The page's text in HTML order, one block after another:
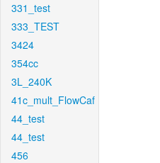
331_test
333_TEST
3424
354cc
3L_240K
41c_mult_FlowCaf
44_test
44_test
456